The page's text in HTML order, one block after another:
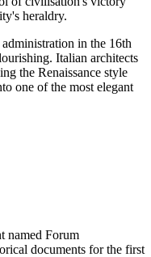
heraldry.
in the 16th
Italian architects
the Renaissance style
one of the most elegant
named Forum
documents for the first